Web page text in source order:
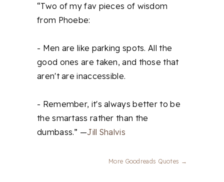
“Two of my fav pieces of wisdom
from Phoebe:
- Men are like parking spots. All the
good ones are taken, and those that
aren't are inaccessible.
- Remember, it's always better to be
the smartass rather than the
dumbass.” —Jill Shalvis
More Goodreads Quotes →